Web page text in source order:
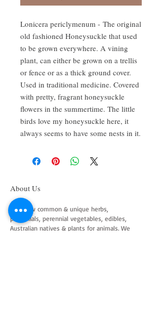
Lonicera periclymenum - The original
old fashioned Honeysuckle that used
to be grown everywhere. A vining
plant, can either be grown on a trellis
or fence or as a thick ground cover.
Used in traditional medicine. Covered
with pretty, fragrant honeysuckle
flowers in the summertime. The little
birds love my honeysuckle here, it
always seems to have some nests in it.
About Us
We grow common & unique herbs,
perennials, perennial vegetables, edibles,
Australian natives & plants for animals. We